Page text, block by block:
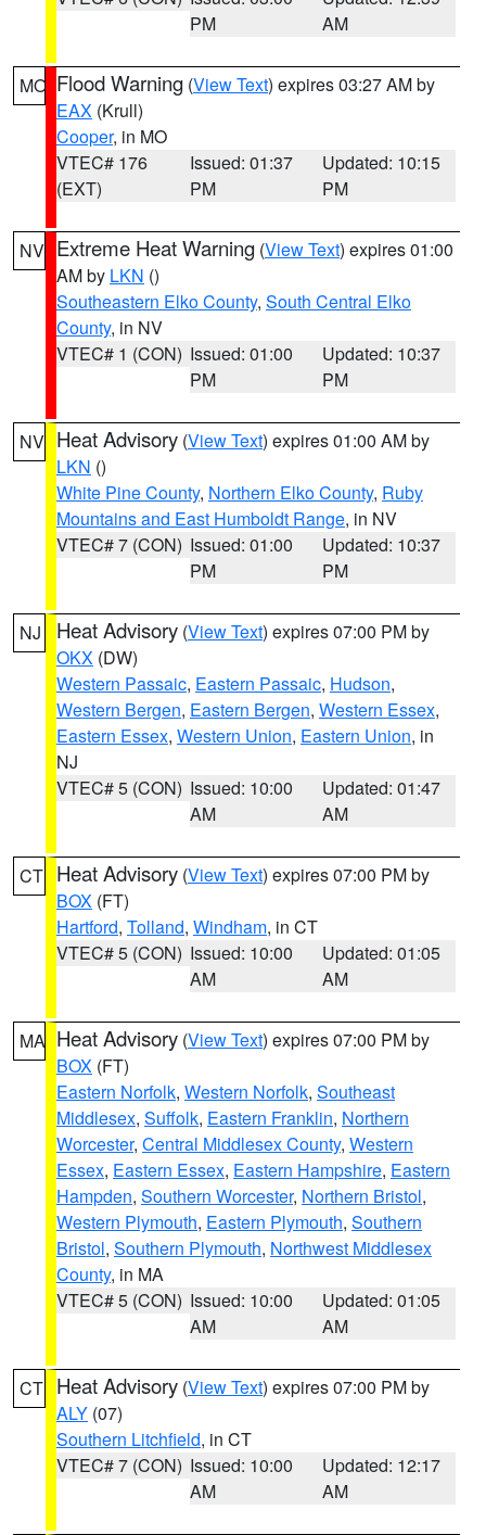
PM
AM
MO Flood Warning (View Text) expires 03:27 AM by
EAX (Krull)
Cooper, in MO
VTEC# 176
(EXT)
Issued: 01:37
PM
Updated: 10:15
PM
NV Extreme Heat Warning (View Text) expires 01:00
AM by LKN ()
Southeastern Elko County, South Central Elko
County, in NV
VTEC# 1 (CON) Issued: 01:00
PM
Updated: 10:37
PM
NV Heat Advisory (View Text) expires 01:00 AM by
LKN ()
White Pine County, Northern Elko County, Ruby
Mountains and East Humboldt Range, in NV
VTEC# 7 (CON) Issued: 01:00
PM
Updated: 10:37
PM
NJ Heat Advisory (View Text) expires 07:00 PM by
OKX (DW)
Western Passaic, Eastern Passaic, Hudson,
Western Bergen, Eastern Bergen, Western Essex,
Eastern Essex, Western Union, Eastern Union, in
NJ
VTEC# 5 (CON) Issued: 10:00
AM
Updated: 01:47
AM
CT Heat Advisory (View Text) expires 07:00 PM by
BOX (FT)
Hartford, Tolland, Windham, in CT
VTEC# 5 (CON) Issued: 10:00
AM
Updated: 01:05
AM
MA Heat Advisory (View Text) expires 07:00 PM by
BOX (FT)
Eastern Norfolk, Western Norfolk, Southeast
Middlesex, Suffolk, Eastern Franklin, Northern
Worcester, Central Middlesex County, Western
Essex, Eastern Essex, Eastern Hampshire, Eastern
Hampden, Southern Worcester, Northern Bristol,
Western Plymouth, Eastern Plymouth, Southern
Bristol, Southern Plymouth, Northwest Middlesex
County, in MA
VTEC# 5 (CON) Issued: 10:00
AM
Updated: 01:05
AM
CT Heat Advisory (View Text) expires 07:00 PM by
ALY (07)
Southern Litchfield, in CT
VTEC# 7 (CON) Issued: 10:00
AM
Updated: 12:17
AM